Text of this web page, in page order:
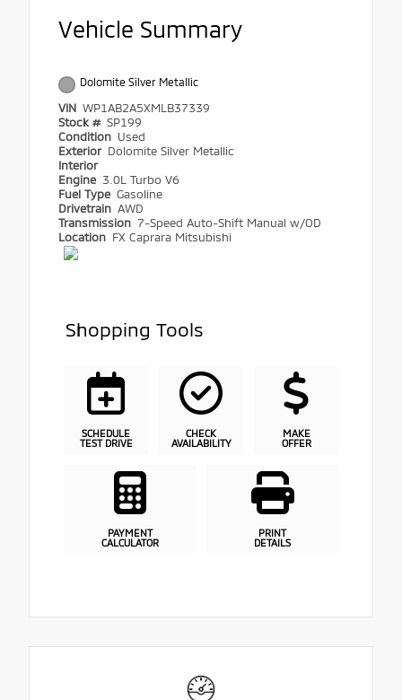
Vehicle Summary
Dolomite Silver Metallic
VIN WP1AB2A5XMLB37339
Stock # SP199
Condition Used
Exterior Dolomite Silver Metallic
Interior
Engine 3.0L Turbo V6
Fuel Type Gasoline
Drivetrain AWD
Transmission 7-Speed Auto-Shift Manual w/OD
Location FX Caprara Mitsubishi
Shopping Tools
SCHEDULE
TEST DRIVE
CHECK
AVAILABILITY
MAKE
OFFER
PAYMENT
CALCULATOR
PRINT
DETAILS